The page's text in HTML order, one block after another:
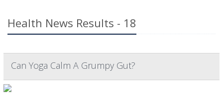
Health News Results - 18
Can Yoga Calm A Grumpy Gut?